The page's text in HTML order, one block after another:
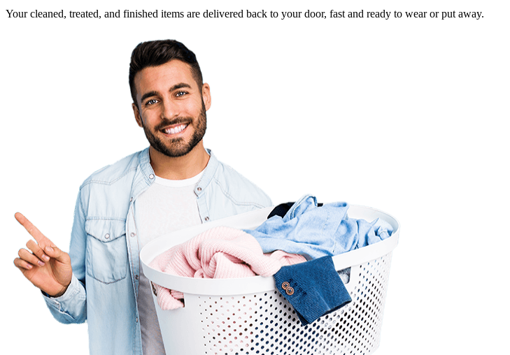
Your cleaned, treated, and finished items are delivered back to your door, fast and ready to wear or put away.